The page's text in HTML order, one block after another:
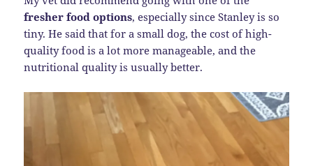
fresher food options, especially since Stanley is so
tiny. He said that for a small dog, the cost of high-
quality food is a lot more manageable, and the
nutritional quality is usually better.